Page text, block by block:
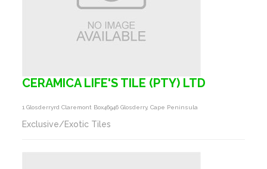
CERAMICA LIFE'S TILE (PTY) LTD
1 Glosderryrd Claremont Box46946 Glosderry, Cape Peninsula
Exclusive/Exotic Tiles